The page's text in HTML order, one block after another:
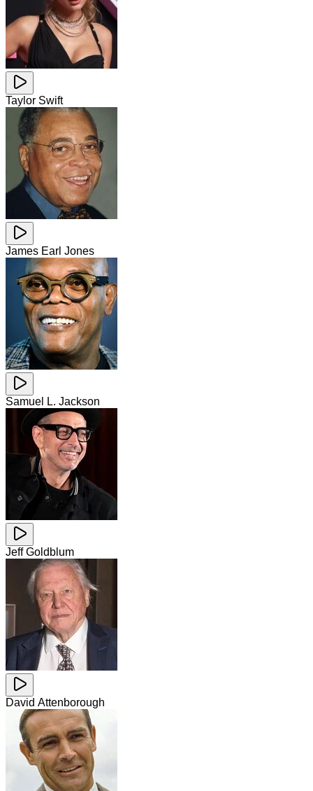
Taylor Swift
James Earl Jones
Samuel L. Jackson
Jeff Goldblum
David Attenborough